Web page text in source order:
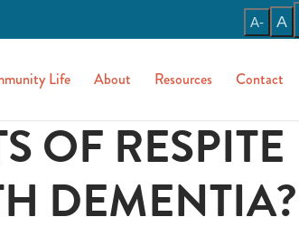
A- A
Life About Resources Contact
OF RESPITE
DEMENTIA?